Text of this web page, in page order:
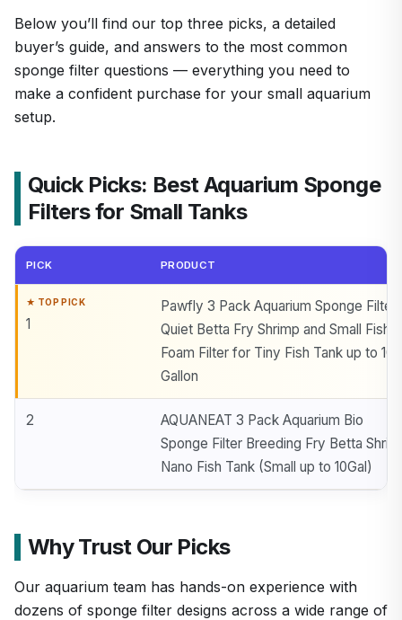
Below you’ll find our top three picks, a detailed
buyer’s guide, and answers to the most common
sponge filter questions — everything you need to
make a confident purchase for your small aquarium
setup.
Quick Picks: Best Aquarium Sponge
Filters for Small Tanks
PICK PRODUCT
1
Pawfly 3 Pack Aquarium Sponge Filter
Quiet Betta Fry Shrimp and Small Fish
Foam Filter for Tiny Fish Tank up to 10
Gallon
2
AQUANEAT 3 Pack Aquarium Bio
Sponge Filter Breeding Fry Betta
Nano Fish Tank (Small up to 10Gal)
Why Trust Our Picks
Our aquarium team has hands-on experience with
dozens of sponge filter designs across a wide range of